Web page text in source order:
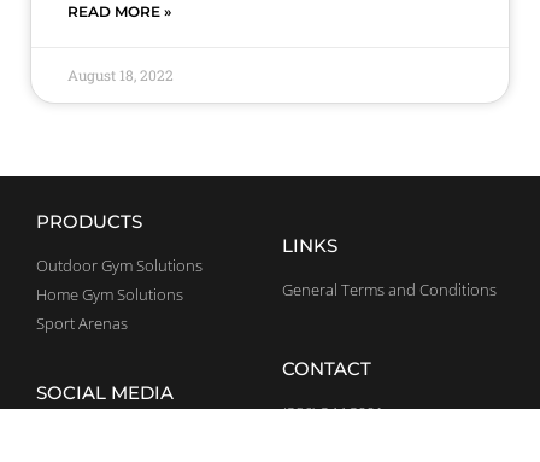
READ MORE »
August 18, 2022
PRODUCTS
Outdoor Gym Solutions
Home Gym Solutions
Sport Arenas
LINKS
General Terms and Conditions
SOCIAL MEDIA
CONTACT
(386) 344 3991